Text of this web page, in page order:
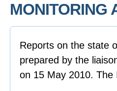
MONITORING
Reports on the state
prepared by the
on 15 May 2010.